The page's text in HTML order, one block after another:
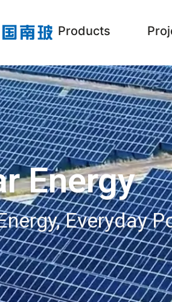
Products
Energy
Everyday